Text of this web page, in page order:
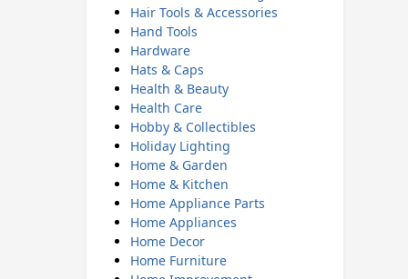
Hair Tools & Accessories
Hand Tools
Hardware
Hats & Caps
Health & Beauty
Health Care
Hobby & Collectibles
Holiday Lighting
Home & Garden
Home & Kitchen
Home Appliance Parts
Home Appliances
Home Decor
Home Furniture